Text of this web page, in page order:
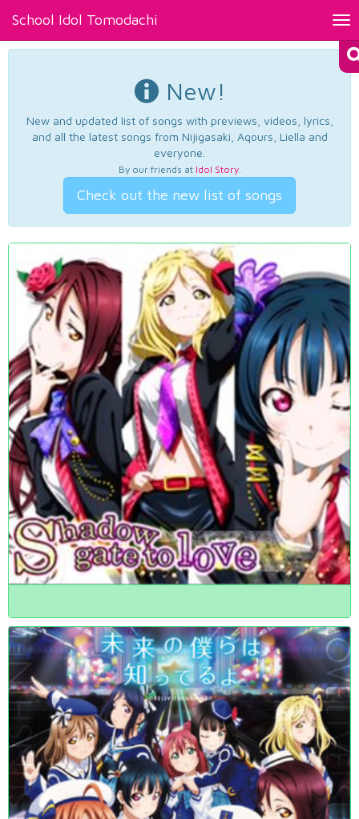
School Idol Tomodachi
New!
New and updated list of songs with previews, videos, lyrics,
and all the latest songs from Nijigasaki, Aqours, Liella and
everyone.
By our friends at Idol Story.
Check out the new list of songs